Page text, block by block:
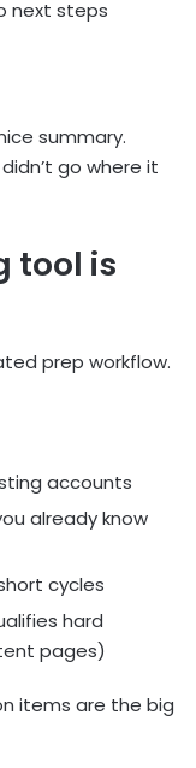
next steps
summary.
go where it
tool is
prep workflow.
accounts
already know
cycles
hard
pages)
items are the big